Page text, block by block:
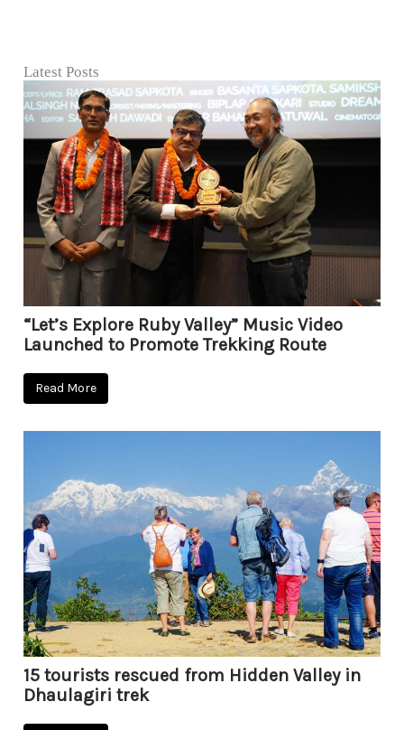
Latest Posts
“Let’s Explore Ruby Valley” Music Video
Launched to Promote Trekking Route
Read More
15 tourists rescued from Hidden Valley in
Dhaulagiri trek